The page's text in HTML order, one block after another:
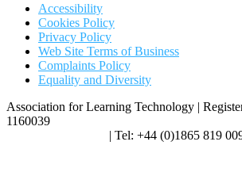
Accessibility
Cookies Policy
Privacy Policy
Web Site Terms of Business
Complaints Policy
Equality and Diversity
Association for Learning Technology |
1160039
| Tel: +44 (0)1865 819